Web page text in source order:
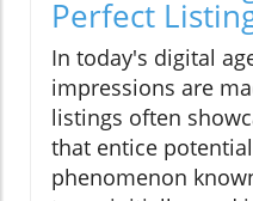
Perfect
In today's digital
impressions are
listings often
that entice
phenomenon